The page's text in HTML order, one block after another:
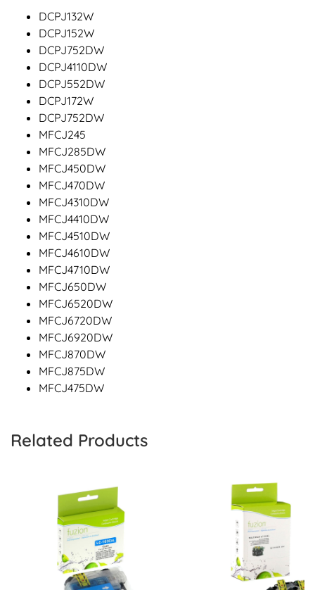
DCPJ132W
DCPJ152W
DCPJ752DW
DCPJ4110DW
DCPJ552DW
DCPJ172W
DCPJ752DW
MFCJ245
MFCJ285DW
MFCJ450DW
MFCJ470DW
MFCJ4310DW
MFCJ4410DW
MFCJ4510DW
MFCJ4610DW
MFCJ4710DW
MFCJ650DW
MFCJ6520DW
MFCJ6720DW
MFCJ6920DW
MFCJ870DW
MFCJ875DW
MFCJ475DW
Related Products